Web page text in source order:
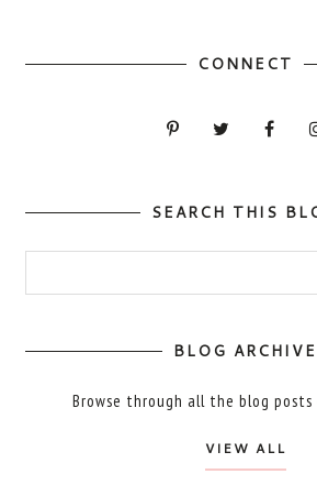
CONNECT
SEARCH THIS
BLOG ARCHIVE
Browse through all the blog posts
VIEW ALL